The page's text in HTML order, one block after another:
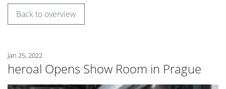
Back to overview
Jan 25, 2022
heroal Opens Show Room in Prague